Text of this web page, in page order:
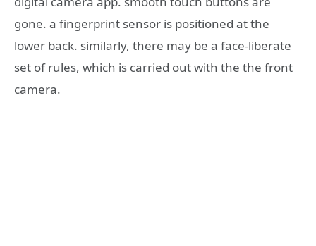
gone. a fingerprint sensor is positioned at the
lower back. similarly, there may be a face-liberate
set of rules, which is carried out with the the front
camera.